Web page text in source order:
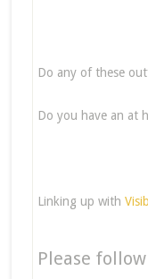
Do any of these
Do you have an at
Linking up with
Please